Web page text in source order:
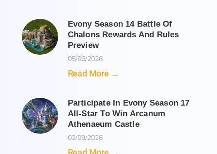
Evony Season 14 Battle Of
Chalons Rewards And Rules
Preview
05/06/2026
Read More →
Participate In Evony Season 17
All-Star To Win Arcanum
Athenaeum Castle
02/09/2026